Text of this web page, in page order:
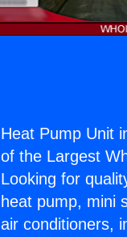
Heat Pump Unit
of the Largest
Looking for
heat pump, mini
air conditioners,